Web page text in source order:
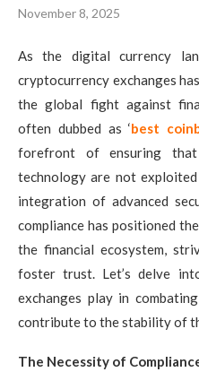
November 8, 2025
As the digital currency
cryptocurrency exchanges
the global fight against
often dubbed as ‘best
forefront of ensuring
technology are not
integration of advanced
compliance has positioned
the financial ecosystem,
foster trust. Let’s delve
exchanges play in
contribute to the stability of
The Necessity of